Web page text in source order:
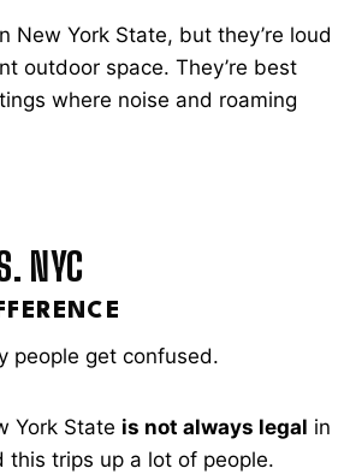
New York State, but they’re loud
outdoor space. They’re best
where noise and roaming
NYC
people get confused.
York State is not always legal in
this trips up a lot of people.